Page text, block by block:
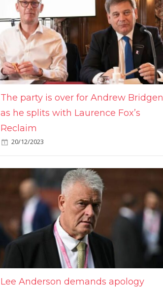
The party is over for Andrew Bridgen
as he splits with Laurence Fox’s
Reclaim
20/12/2023
Lee Anderson demands apology